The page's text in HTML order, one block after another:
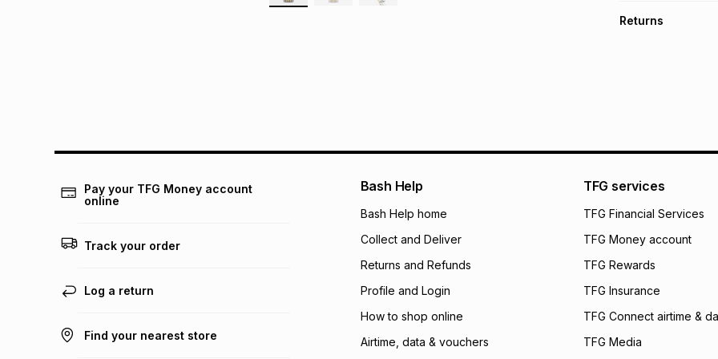
pay over 24
We (Foschini
will apply. The
what the monthly
payable. Your
open a store
incur by using this
Learn more about
Returns
Pay your TFG Money account
online
Track your order
Log a return
Find your nearest store
Bash Help
Bash Help home
Collect and Deliver
Returns and Refunds
Profile and Login
How to shop online
Airtime, data & vouchers
TFG services
TFG Financial Services
TFG Money account
TFG Rewards
TFG Insurance
TFG Connect airtime &
TFG Media